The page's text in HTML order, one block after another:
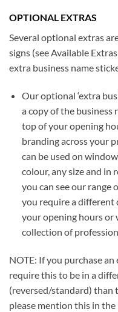
OPTIONAL EXTRAS
Several optional extras
signs (see Available
extra business name
Our optional ‘extra
a copy of the business
top of your opening
branding across your
can be used on
colour, any size and in
you can see our range
you require a different
your opening hours or
collection of
NOTE: If you purchase
require this to be in a
(reversed/standard) than
please mention this in the